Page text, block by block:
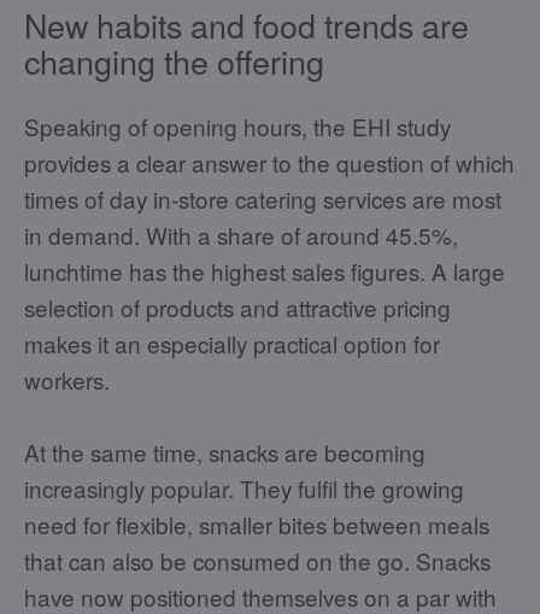
New habits and food trends are
changing the offering
Speaking of opening hours, the EHI study
provides a clear answer to the question of which
times of day in-store catering services are most
in demand. With a share of around 45.5%,
lunchtime has the highest sales figures. A large
selection of products and attractive pricing
makes it an especially practical option for
workers.
At the same time, snacks are becoming
increasingly popular. They fulfil the growing
need for flexible, smaller bites between meals
that can also be consumed on the go. Snacks
have now positioned themselves on a par with